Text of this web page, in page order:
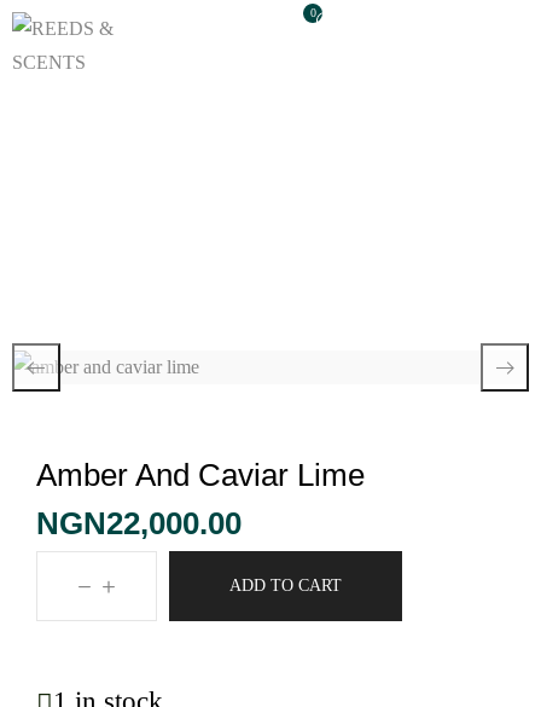
0
Amber And Caviar Lime
NGN22,000.00
ADD TO CART